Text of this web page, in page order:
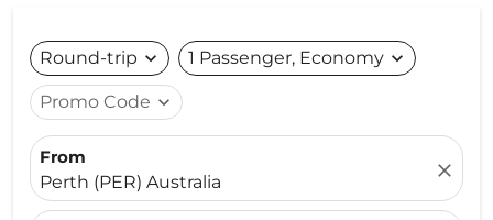
Round-trip expand_more 1 Passenger, Economy expand_more
Promo Code expand_more
From
Perth (PER) Australia
close